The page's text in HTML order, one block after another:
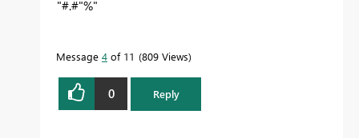
"#.#"%"
Message 4 of 11 809 Views
0 Reply